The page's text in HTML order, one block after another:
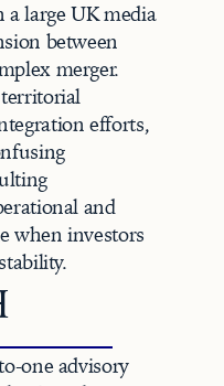
large UK media
between
merger.
efforts,
and
when investors
one advisory